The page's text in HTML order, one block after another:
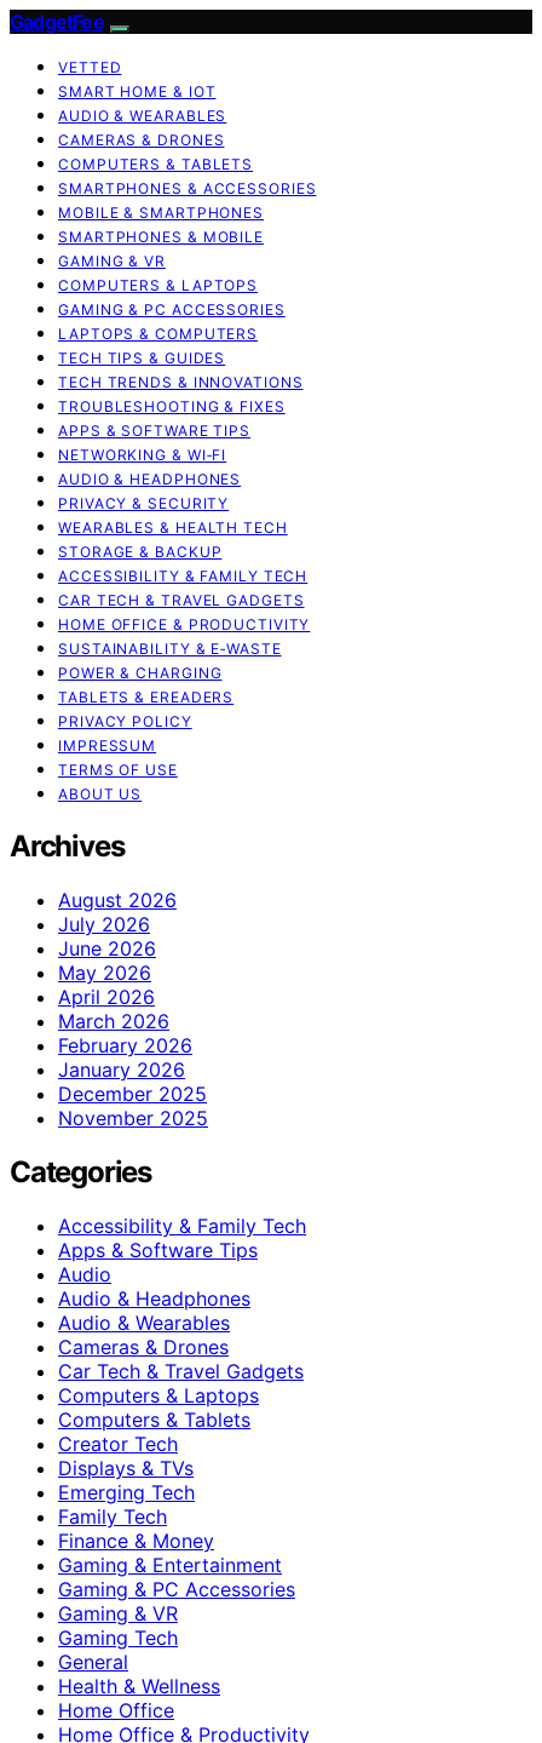
GadgetFee
VETTED
SMART HOME & IOT
AUDIO & WEARABLES
CAMERAS & DRONES
COMPUTERS & TABLETS
SMARTPHONES & ACCESSORIES
MOBILE & SMARTPHONES
SMARTPHONES & MOBILE
GAMING & VR
COMPUTERS & LAPTOPS
GAMING & PC ACCESSORIES
LAPTOPS & COMPUTERS
TECH TIPS & GUIDES
TECH TRENDS & INNOVATIONS
TROUBLESHOOTING & FIXES
APPS & SOFTWARE TIPS
NETWORKING & WI‑FI
AUDIO & HEADPHONES
PRIVACY & SECURITY
WEARABLES & HEALTH TECH
STORAGE & BACKUP
ACCESSIBILITY & FAMILY TECH
CAR TECH & TRAVEL GADGETS
HOME OFFICE & PRODUCTIVITY
SUSTAINABILITY & E‑WASTE
POWER & CHARGING
TABLETS & EREADERS
PRIVACY POLICY
IMPRESSUM
TERMS OF USE
ABOUT US
Archives
August 2026
July 2026
June 2026
May 2026
April 2026
March 2026
February 2026
January 2026
December 2025
November 2025
Categories
Accessibility & Family Tech
Apps & Software Tips
Audio
Audio & Headphones
Audio & Wearables
Cameras & Drones
Car Tech & Travel Gadgets
Computers & Laptops
Computers & Tablets
Creator Tech
Displays & TVs
Emerging Tech
Family Tech
Finance & Money
Gaming & Entertainment
Gaming & PC Accessories
Gaming & VR
Gaming Tech
General
Health & Wellness
Home Office
Home Office & Productivity